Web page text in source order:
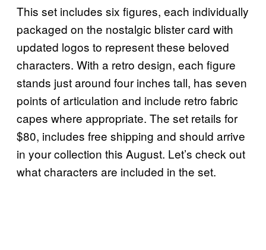
This set includes six figures, each individually
packaged on the nostalgic blister card with
updated logos to represent these beloved
characters. With a retro design, each figure
stands just around four inches tall, has seven
points of articulation and include retro fabric
capes where appropriate. The set retails for
$80, includes free shipping and should arrive
in your collection this August. Let’s check out
what characters are included in the set.